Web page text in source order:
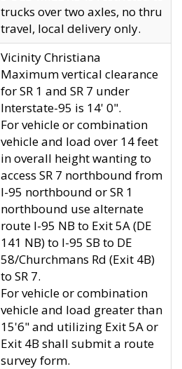
trucks over two axles, no thru
travel, local delivery only.
Vicinity Christiana
Maximum vertical clearance
for SR 1 and SR 7 under
Interstate-95 is 14' 0".
For vehicle or combination
vehicle and load over 14 feet
in overall height wanting to
access SR 7 northbound from
I-95 northbound or SR 1
northbound use alternate
route I-95 NB to Exit 5A (DE
141 NB) to I-95 SB to DE
58/Churchmans Rd (Exit 4B)
to SR 7.
For vehicle or combination
vehicle and load greater than
15'6" and utilizing Exit 5A or
Exit 4B shall submit a route
survey form.